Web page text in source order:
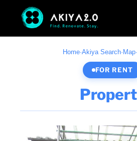
Home·Akiya Search· Map·
FOR RENT